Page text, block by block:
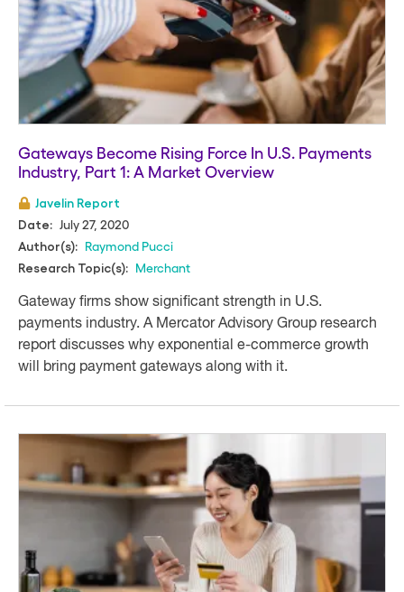
Gateways Become Rising Force In U.S. Payments
Industry, Part 1: A Market Overview
Javelin Report
Date:
July 27, 2020
Author(s): Raymond Pucci
Research Topic(s): Merchant
Gateway firms show significant strength in U.S.
payments industry. A Mercator Advisory Group research
report discusses why exponential e-commerce growth
will bring payment gateways along with it.